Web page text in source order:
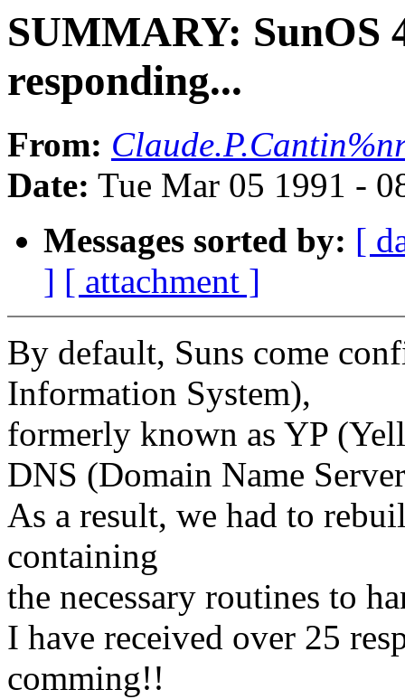
SUMMARY: SunOS
responding...
From:
Date: Tue Mar 05 1991 -
Messages sorted by: [
] [ attachment ]
By default, Suns come
Information System),
formerly known as YP
DNS (Domain Name
As a result, we had to
containing
the necessary routines to
I have received over 25
comming!!